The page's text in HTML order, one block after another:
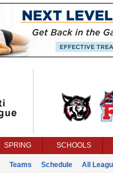
SPRING SCHOOLS
Teams Schedule All